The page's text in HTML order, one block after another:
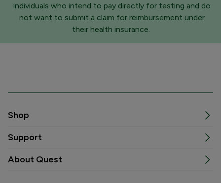
individuals who intend to pay directly for testing and do
not want to submit a claim for reimbursement under
their health insurance.
Shop
Support
About Quest